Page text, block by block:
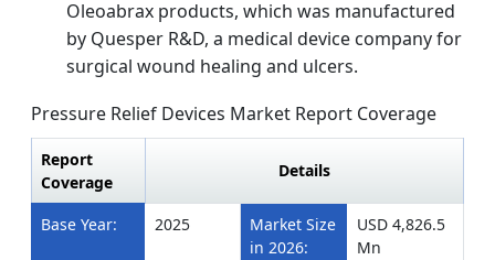
Oleoabrax products, which was manufactured
by Quesper R&D, a medical device company for
surgical wound healing and ulcers.
Pressure Relief Devices Market Report Coverage
Report
Coverage
Details
Base Year: 2025
Market Size
in 2026:
USD 4,826.5
Mn